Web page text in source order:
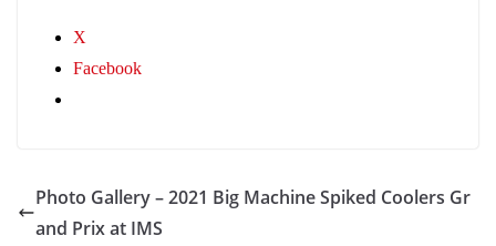
X
Facebook
Photo Gallery – 2021 Big Machine Spiked Coolers Gr
and Prix at IMS